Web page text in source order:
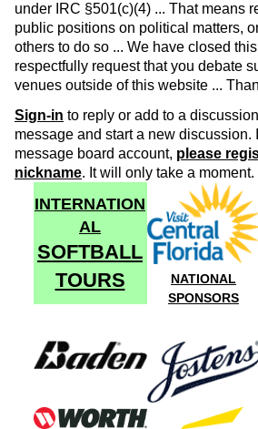
under IRC §501(c)(4) ... That means
public positions on political matters,
others to do so ... We have closed
respectfully request that you debate
venues outside of this website ...
Sign-in to reply or add to a
message and start a new discussion.
message board account, please
nickname. It will only take a moment.
INTERNATION
AL
SOFTBALL
TOURS
NATIONAL
SPONSORS